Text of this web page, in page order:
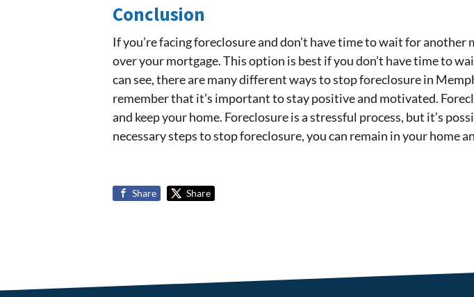
Conclusion
If you’re facing foreclosure and don’t have time to wait for
over your mortgage. This option is best if you don’t have time to
can see, there are many different ways to stop foreclosure in
remember that it’s important to stay positive and motivated.
and keep your home. Foreclosure is a stressful process, but it’s
necessary steps to stop foreclosure, you can remain in your home
Share Share